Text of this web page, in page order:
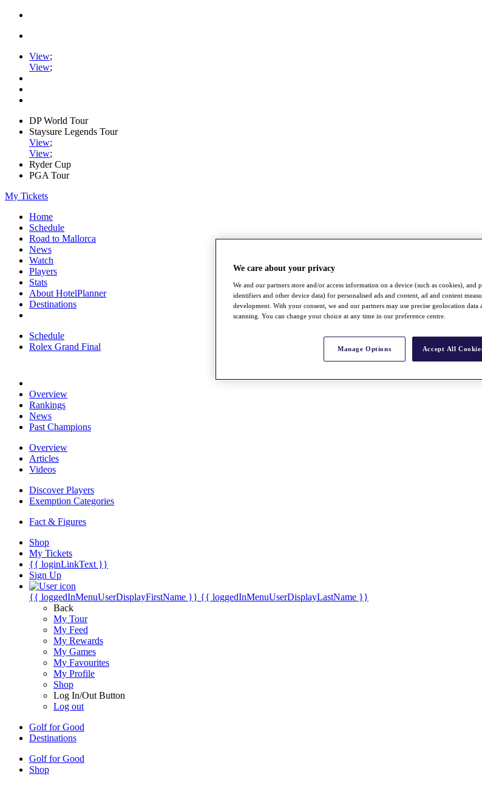
View;
View;
DP World Tour
Staysure Legends Tour
View;
View;
Ryder Cup
PGA Tour
My Tickets
Home
Schedule
Road to Mallorca
News
Watch
Players
Stats
About HotelPlanner
Destinations
Schedule
Rolex Grand Final
Overview
Rankings
News
Past Champions
Overview
Articles
Videos
Discover Players
Exemption Categories
Fact & Figures
Shop
My Tickets
{{ loginLinkText }}
Sign Up
{{ loggedInMenuUserDisplayFirstName }} {{ loggedInMenuUserDisplayLastName }}
Back
My Tour
My Feed
My Rewards
My Games
My Favourites
My Profile
Shop
Log In/Out Button
Log out
Golf for Good
Destinations
Golf for Good
Shop
We care about your privacy
We and our partners store and/or access information on a device (such as cookies), and
identifiers and other device data) for personalised ads and content, ad and content
development. With your consent, we and our partners may use precise geolocation
scanning. You can change your choice at any time in our preference centre.
Manage Options Accept All